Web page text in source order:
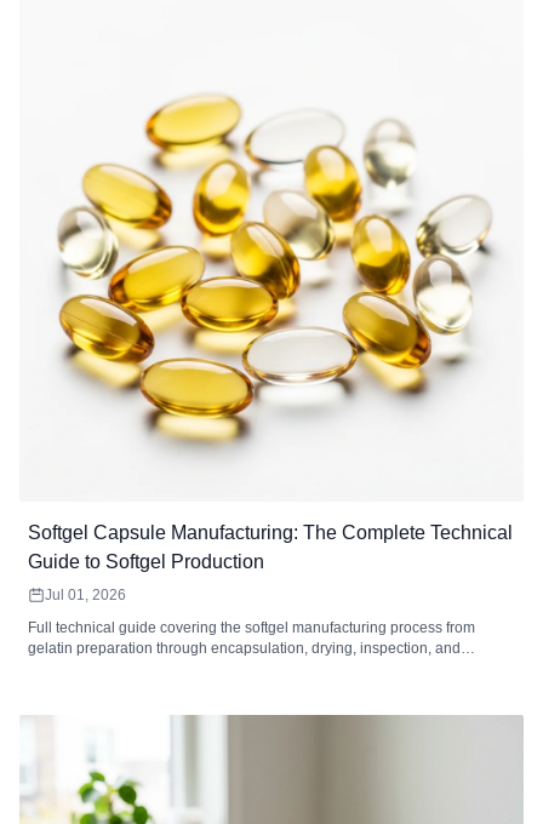
Softgel Capsule Manufacturing: The Complete Technical
Guide to Softgel Production
Jul 01, 2026
Full technical guide covering the softgel manufacturing process from
gelatin preparation through encapsulation, drying, inspection, and